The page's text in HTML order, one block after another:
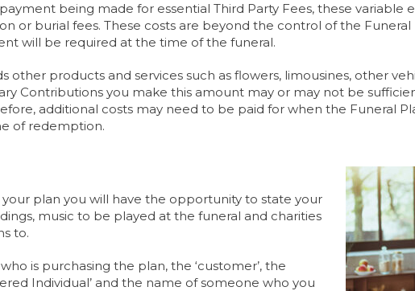
being made for essential Third Party Fees, these variable
or burial fees. These costs are beyond the control of the
will be required at the time of the funeral.
other products and services such as flowers, limousines, other
Contributions you make this amount may or may not be
additional costs may need to be paid for when the Funeral
of redemption.
plan you will have the opportunity to state your
music to be played at the funeral and charities
to.
is purchasing the plan, the ‘customer’, the
Individual’ and the name of someone who you